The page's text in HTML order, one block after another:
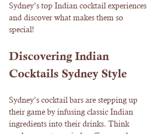
Sydney’s top Indian cocktail experiences
and discover what makes them so
special!
Discovering Indian
Cocktails Sydney Style
Sydney’s cocktail bars are stepping up
their game by infusing classic Indian
ingredients into their drinks. Think